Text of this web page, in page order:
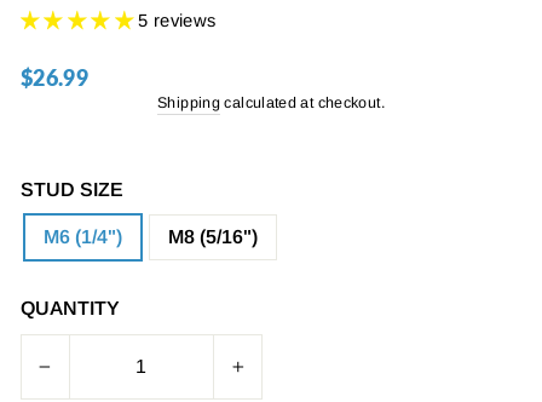
5 reviews
Regular
$26.99
Shipping calculated at checkout.
STUD SIZE
M6 (1/4") M8 (5/16")
QUANTITY